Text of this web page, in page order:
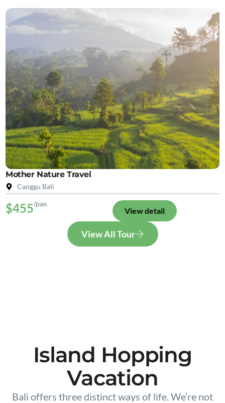
Mother Nature Travel
Canggu Bali
$455/pax
View detail
View All Tour
Island Hopping
Vacation
Bali offers three distinct ways of life. We’re not